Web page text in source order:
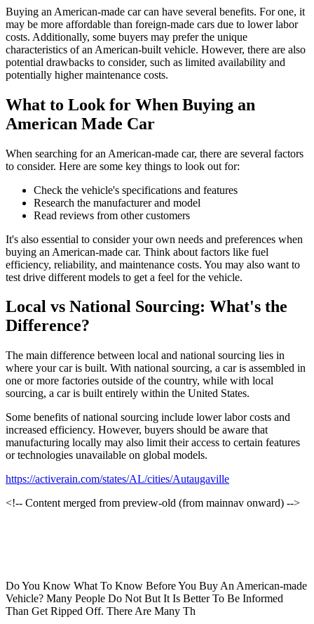
Buying an American-made car can have several benefits. For one, it
may be more affordable than foreign-made cars due to lower labor
costs. Additionally, some buyers may prefer the unique
characteristics of an American-built vehicle. However, there are also
potential drawbacks to consider, such as limited availability and
potentially higher maintenance costs.
What to Look for When Buying an
American Made Car
When searching for an American-made car, there are several factors
to consider. Here are some key things to look out for:
Check the vehicle's specifications and features
Research the manufacturer and model
Read reviews from other customers
It's also essential to consider your own needs and preferences when
buying an American-made car. Think about factors like fuel
efficiency, reliability, and maintenance costs. You may also want to
test drive different models to get a feel for the vehicle.
Local vs National Sourcing: What's the
Difference?
The main difference between local and national sourcing lies in
where your car is built. With national sourcing, a car is assembled in
one or more factories outside of the country, while with local
sourcing, a car is built entirely within the United States.
Some benefits of national sourcing include lower labor costs and
increased efficiency. However, buyers should be aware that
manufacturing locally may also limit their access to certain features
or technologies unavailable on global models.
https://activerain.com/states/AL/cities/Autaugaville
<!-- Content merged from preview-old (from mainnav onward) -->
Do You Know What To Know Before You Buy An American-made
Vehicle? Many People Do Not But It Is Better To Be Informed
Than Get Ripped Off. There Are Many Th